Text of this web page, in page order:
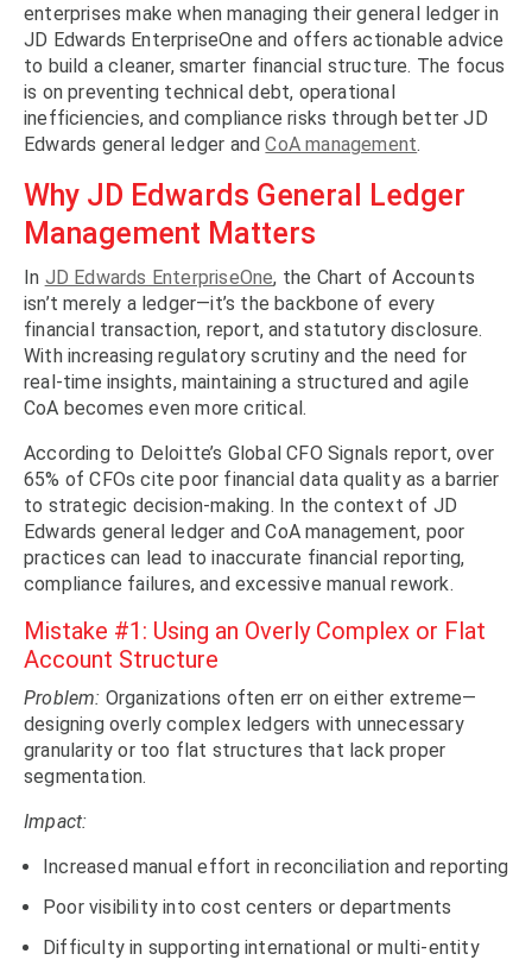
enterprises make when managing their general ledger in
JD Edwards EnterpriseOne and offers actionable advice
to build a cleaner, smarter financial structure. The focus
is on preventing technical debt, operational
inefficiencies, and compliance risks through better JD
Edwards general ledger andCoA management.
Why JD Edwards General Ledger
Management Matters
In JD Edwards EnterpriseOne, the Chart of Accounts
isn’t merely a ledger—it’s the backbone of every
financial transaction, report, and statutory disclosure.
With increasing regulatory scrutiny and the need for
real-time insights, maintaining a structured and agile
CoA becomes even more critical.
According to Deloitte’s Global CFO Signals report, over
65% of CFOs cite poor financial data quality as a barrier
to strategic decision-making. In the context of JD
Edwards general ledger and CoA management, poor
practices can lead to inaccurate financial reporting,
compliance failures, and excessive manual rework.
Mistake #1: Using an Overly Complex or Flat
Account Structure
Problem: Organizations often err on either extreme—
designing overly complex ledgers with unnecessary
granularity or too flat structures that lack proper
segmentation.
Impact:
Increased manual effort in reconciliation and reporting
Poor visibility into cost centers or departments
Difficulty in supporting international or multi-entity